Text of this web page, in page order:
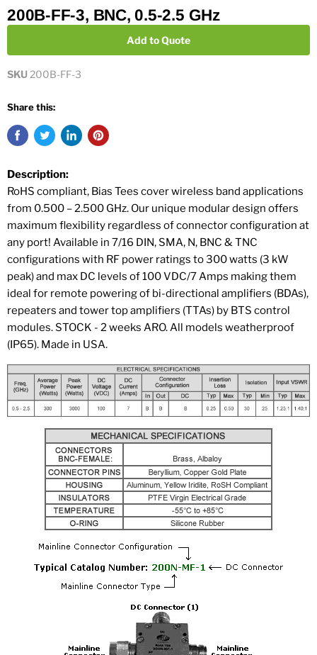
200B-FF-3, BNC, 0.5-2.5 GHz
Add to Quote
SKU 200B-FF-3
Share this:
Description:
RoHS compliant, Bias Tees cover wireless band applications
from 0.500 – 2.500 GHz. Our unique modular design offers
maximum flexibility regardless of connector configuration at
any port! Available in 7/16 DIN, SMA, N, BNC & TNC
configurations with RF power ratings to 300 watts (3 kW
peak) and max DC levels of 100 VDC/7 Amps making them
ideal for remote powering of bi-directional amplifiers (BDAs),
repeaters and tower top amplifiers (TTAs) by BTS control
modules. STOCK - 2 weeks ARO. All models weatherproof
(IP65). Made in USA.